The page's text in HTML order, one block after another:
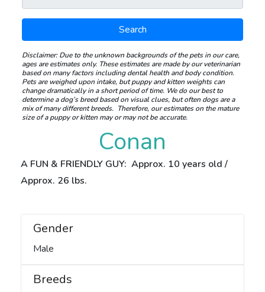
Search
Disclaimer:Due to the unknown backgrounds of the pets in our care,
ages are estimates only. These estimates are made by our veterinarian
based on many factors including dental health and body condition.
Pets are weighed upon intake, but puppy and kitten weights can
change dramatically in a short period of time. We do our best to
determine a dog’s breed based on visual clues, but often dogs are a
mix of many different breeds. Therefore, our estimates on the mature
size of a puppy or kitten may or may not be accurate.
Conan
A FUN & FRIENDLY GUY: Approx. 10 years old /
Approx. 26 lbs.
Gender
Male
Breeds